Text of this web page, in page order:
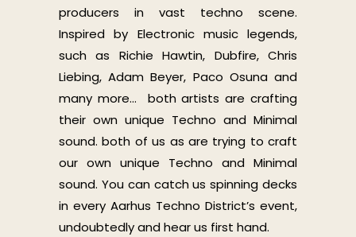
producers in vast techno scene.
Inspired by Electronic music legends,
such as Richie Hawtin, Dubfire, Chris
Liebing, Adam Beyer, Paco Osuna and
many more… both artists are crafting
their own unique Techno and Minimal
sound. both of us as are trying to craft
our own unique Techno and Minimal
sound. You can catch us spinning decks
in every Aarhus Techno District’s event,
undoubtedly and hear us first hand.